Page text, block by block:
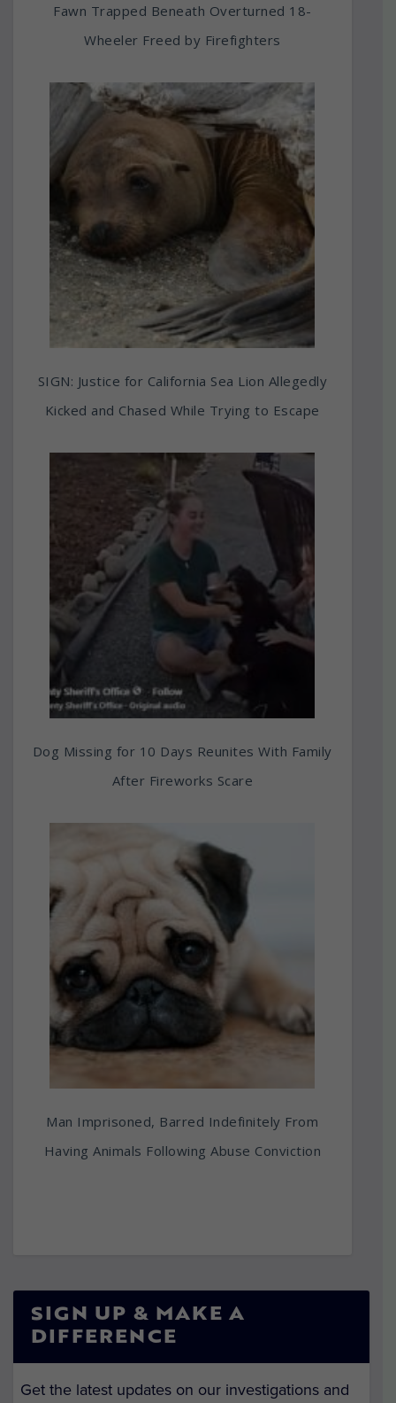
Fawn Trapped Beneath Overturned 18-
Wheeler Freed by Firefighters
SIGN: Justice for California Sea Lion Allegedly
Kicked and Chased While Trying to Escape
Dog Missing for 10 Days Reunites With Family
After Fireworks Scare
Man Imprisoned, Barred Indefinitely From
Having Animals Following Abuse Conviction
SIGN UP & MAKE A
DIFFERENCE
Get the latest updates on our investigations and